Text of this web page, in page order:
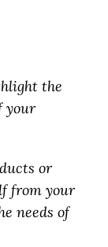
the
your
or
from your
needs of